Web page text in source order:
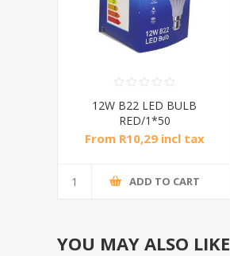
12W B22 LED BULB
RED/1*50
From R10,29 incl tax
ADD TO CART
YOU MAY ALSO LIKE